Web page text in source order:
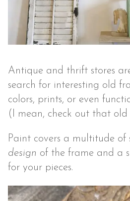
Antique and thrift stores
search for interesting old
colors, prints, or even
(I mean, check out that old
Paint covers a multitude of
design of the frame and a
for your pieces.